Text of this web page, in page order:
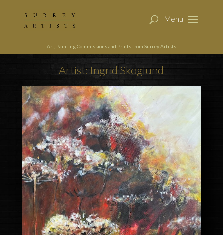
Art, Painting Commissions and Prints from Surrey Artists
Artist: Ingrid Skoglund